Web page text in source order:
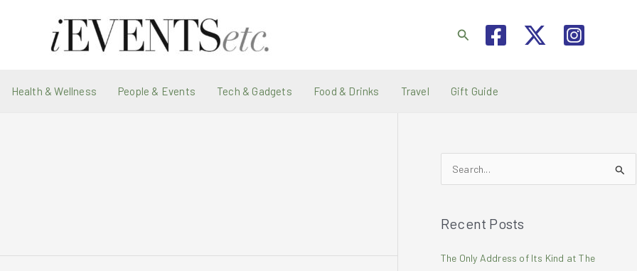
Search
Health & Wellness People & Events Tech & Gadgets Food & Drinks Travel Gift Guide
e
r
h
Recent Posts
The Only Address of Its Kind at The